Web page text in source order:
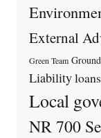
External
Green Team
Liability
Local
NR 700